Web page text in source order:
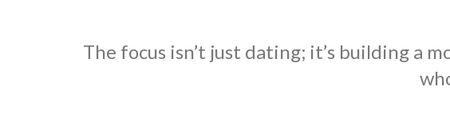
The focus isn’t just dating; it’s building a